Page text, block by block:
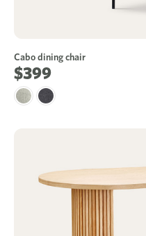
Cabo dining chair
$399